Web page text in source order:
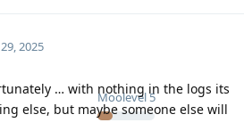
Moolevel5
2025
… with nothing in the logs its
else, but maybe someone else will